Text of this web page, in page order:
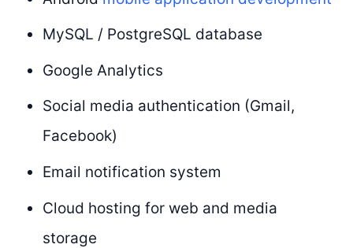
MySQL / PostgreSQL database
Google Analytics
Social media authentication (Gmail,
Facebook)
Email notification system
Cloud hosting for web and media
storage